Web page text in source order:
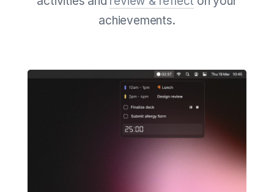
achievements.